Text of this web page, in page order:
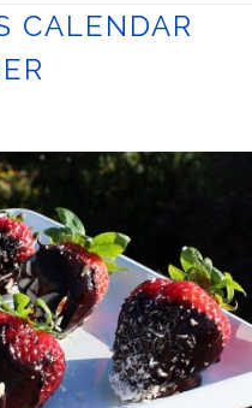
CALENDAR